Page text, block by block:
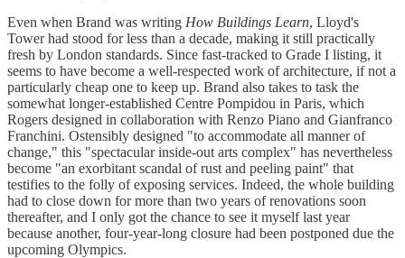
Even when Brand was writing How Buildings Learn, Lloyd's
Tower had stood for less than a decade, making it still practically
fresh by London standards. Since fast-tracked to Grade I listing, it
seems to have become a well-respected work of architecture, if not a
particularly cheap one to keep up. Brand also takes to task the
somewhat longer-established Centre Pompidou in Paris, which
Rogers designed in collaboration with Renzo Piano and Gianfranco
Franchini. Ostensibly designed "to accommodate all manner of
change," this "spectacular inside-out arts complex" has nevertheless
become "an exorbitant scandal of rust and peeling paint" that
testifies to the folly of exposing services. Indeed, the whole building
had to close down for more than two years of renovations soon
thereafter, and I only got the chance to see it myself last year
because another, four-year-long closure had been postponed due the
upcoming Olympics.